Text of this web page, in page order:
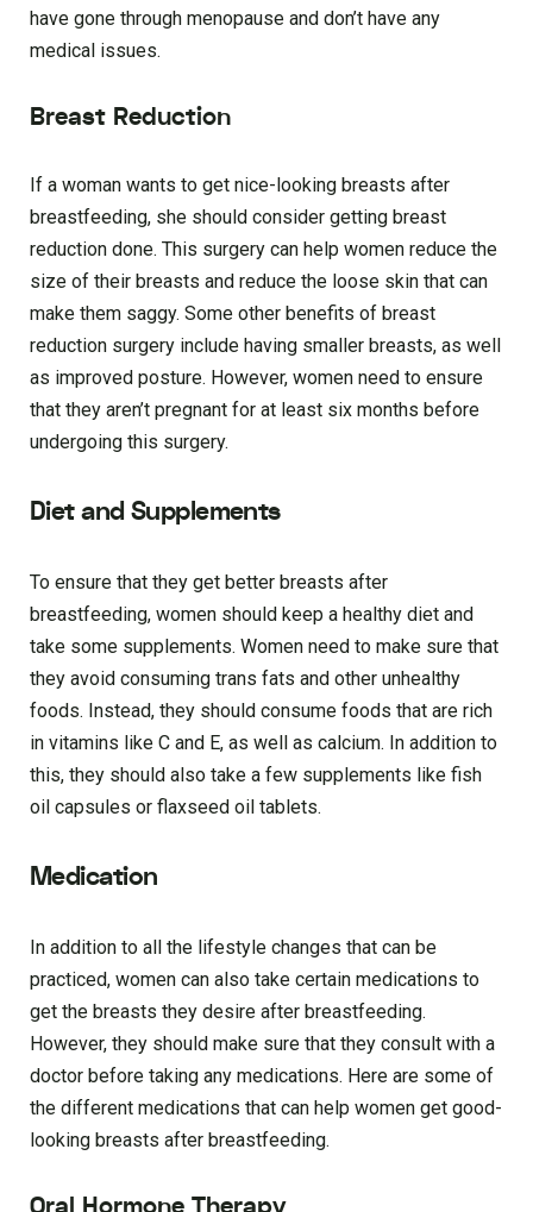
have gone through menopause and don’t have any
medical issues.
Breast Reduction
If a woman wants to get nice-looking breasts after
breastfeeding, she should consider getting breast
reduction done. This surgery can help women reduce the
size of their breasts and reduce the loose skin that can
make them saggy. Some other benefits of breast
reduction surgery include having smaller breasts, as well
as improved posture. However, women need to ensure
that they aren’t pregnant for at least six months before
undergoing this surgery.
Diet and Supplements
To ensure that they get better breasts after
breastfeeding, women should keep a healthy diet and
take some supplements. Women need to make sure that
they avoid consuming trans fats and other unhealthy
foods. Instead, they should consume foods that are rich
in vitamins like C and E, as well as calcium. In addition to
this, they should also take a few supplements like fish
oil capsules or flaxseed oil tablets.
Medication
In addition to all the lifestyle changes that can be
practiced, women can also take certain medications to
get the breasts they desire after breastfeeding.
However, they should make sure that they consult with a
doctor before taking any medications. Here are some of
the different medications that can help women get good-
looking breasts after breastfeeding.